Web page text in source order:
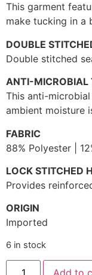
This garment
make tucking in a
DOUBLE
Double stitched
ANTI-MICROBIAL
This anti-
ambient moisture
FABRIC
88% Polyester |
LOCK STITCHED
Provides
ORIGIN
Imported
6 in stock